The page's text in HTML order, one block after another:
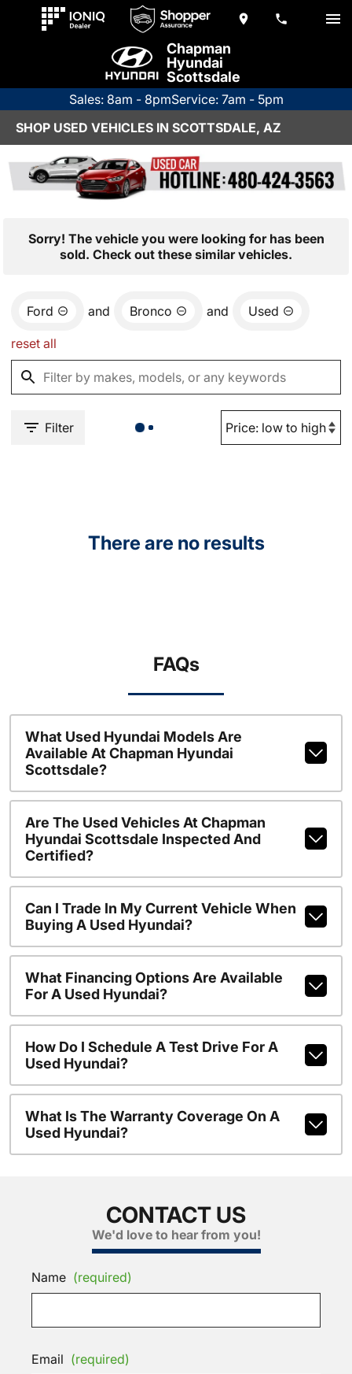
Chapman
Hyundai
Scottsdale
Sales: 8am - 8pmService: 7am - 5pm
SHOP USED VEHICLES IN SCOTTSDALE, AZ
Sorry! The vehicle you were looking for has been
sold. Check out these similar vehicles.
Ford and Bronco and Used
reset all
Filter
There are no results
FAQs
What Used Hyundai Models Are
Available At Chapman Hyundai
Scottsdale?
Are The Used Vehicles At Chapman
Hyundai Scottsdale Inspected And
Certified?
Can I Trade In My Current Vehicle When
Buying A Used Hyundai?
What Financing Options Are Available
For A Used Hyundai?
How Do I Schedule A Test Drive For A
Used Hyundai?
What Is The Warranty Coverage On A
Used Hyundai?
CONTACT US
We'd love to hear from you!
Name (required)
Email (required)